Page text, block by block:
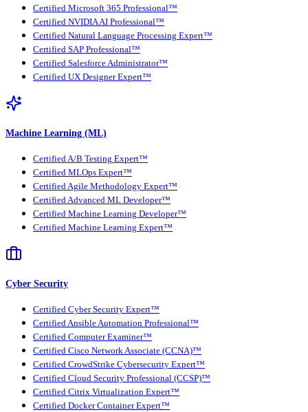
Certified Microsoft 365 Professional™
Certified NVIDIA AI Professional™
Certified Natural Language Processing Expert™
Certified SAP Professional™
Certified Salesforce Administrator™
Certified UX Designer Expert™
Machine Learning (ML)
Certified A/B Testing Expert™
Certified MLOps Expert™
Certified Agile Methodology Expert™
Certified Advanced ML Developer™
Certified Machine Learning Developer™
Certified Machine Learning Expert™
Cyber Security
Certified Cyber Security Expert™
Certified Ansible Automation Professional™
Certified Computer Examiner™
Certified Cisco Network Associate (CCNA)™
Certified CrowdStrike Cybersecurity Expert™
Certified Cloud Security Professional (CCSP)™
Certified Citrix Virtualization Expert™
Certified Docker Container Expert™